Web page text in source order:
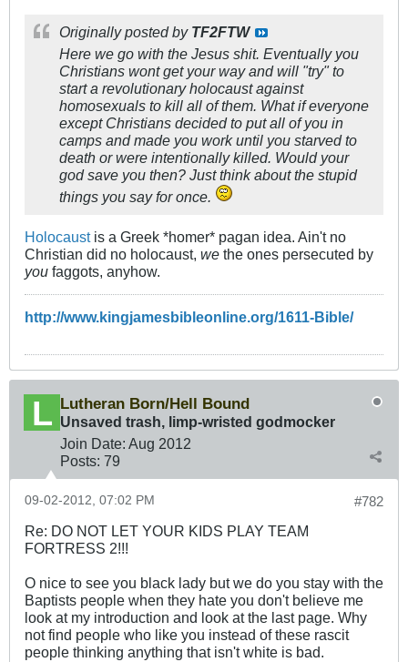
Originally posted by TF2FTW
Here we go with the Jesus shit. Eventually you
Christians wont get your way and will "try" to
start a revolutionary holocaust against
homosexuals to kill all of them. What if everyone
except Christians decided to put all of you in
camps and made you work until you starved to
death or were intentionally killed. Would your
god save you then? Just think about the stupid
things you say for once.
Holocaustis a Greek *homer* pagan idea. Ain't no
Christian did no holocaust, we the ones persecuted by
you faggots, anyhow.
http://www.kingjamesbibleonline.org/1611-Bible/
Lutheran Born/Hell Bound
Unsaved trash, limp-wristed godmocker
Join Date: Aug 2012
Posts: 79
#782
09-02-2012, 07:02 PM
Re: DO NOT LET YOUR KIDS PLAY TEAM
FORTRESS 2!!!
O nice to see you black lady but we do you stay with the
Baptists people when they hate you don't believe me
look at my introduction and look at the last page. Why
not find people who like you instead of these rascit
people thinking anything that isn't white is bad.